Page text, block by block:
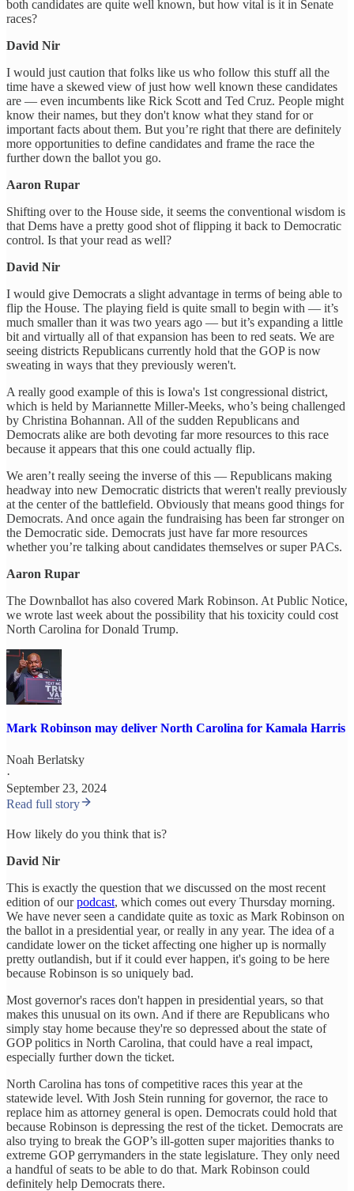
both candidates are quite well known, but how vital is it in Senate
races?
David Nir
I would just caution that folks like us who follow this stuff all the
time have a skewed view of just how well known these candidates
are — even incumbents like Rick Scott and Ted Cruz. People might
know their names, but they don't know what they stand for or
important facts about them. But you’re right that there are definitely
more opportunities to define candidates and frame the race the
further down the ballot you go.
Aaron Rupar
Shifting over to the House side, it seems the conventional wisdom is
that Dems have a pretty good shot of flipping it back to Democratic
control. Is that your read as well?
David Nir
I would give Democrats a slight advantage in terms of being able to
flip the House. The playing field is quite small to begin with — it’s
much smaller than it was two years ago — but it’s expanding a little
bit and virtually all of that expansion has been to red seats. We are
seeing districts Republicans currently hold that the GOP is now
sweating in ways that they previously weren't.
A really good example of this is Iowa's 1st congressional district,
which is held by Mariannette Miller-Meeks, who’s being challenged
by Christina Bohannan. All of the sudden Republicans and
Democrats alike are both devoting far more resources to this race
because it appears that this one could actually flip.
We aren’t really seeing the inverse of this — Republicans making
headway into new Democratic districts that weren't really previously
at the center of the battlefield. Obviously that means good things for
Democrats. And once again the fundraising has been far stronger on
the Democratic side. Democrats just have far more resources
whether you’re talking about candidates themselves or super PACs.
Aaron Rupar
The Downballot has also covered Mark Robinson. At Public Notice,
we wrote last week about the possibility that his toxicity could cost
North Carolina for Donald Trump.
Mark Robinson may deliver North Carolina for Kamala Harris
Noah Berlatsky
·
September 23, 2024
Read full story
How likely do you think that is?
David Nir
This is exactly the question that we discussed on the most recent
edition of ourpodcast, which comes out every Thursday morning.
We have never seen a candidate quite as toxic as Mark Robinson on
the ballot in a presidential year, or really in any year. The idea of a
candidate lower on the ticket affecting one higher up is normally
pretty outlandish, but if it could ever happen, it's going to be here
because Robinson is so uniquely bad.
Most governor's races don't happen in presidential years, so that
makes this unusual on its own. And if there are Republicans who
simply stay home because they're so depressed about the state of
GOP politics in North Carolina, that could have a real impact,
especially further down the ticket.
North Carolina has tons of competitive races this year at the
statewide level. With Josh Stein running for governor, the race to
replace him as attorney general is open. Democrats could hold that
because Robinson is depressing the rest of the ticket. Democrats are
also trying to break the GOP’s ill-gotten super majorities thanks to
extreme GOP gerrymanders in the state legislature. They only need
a handful of seats to be able to do that. Mark Robinson could
definitely help Democrats there.